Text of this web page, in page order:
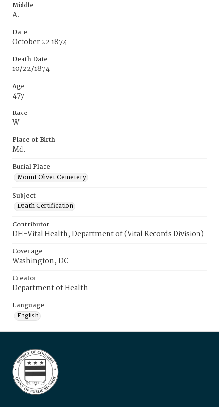
Middle
A.
Date
October 22 1874
Death Date
10/22/1874
Age
47y
Race
W
Place of Birth
Md.
Burial Place
Mount Olivet Cemetery
Subject
Death Certification
Contributor
DH-Vital Health, Department of (Vital Records Division)
Coverage
Washington, DC
Creator
Department of Health
Language
English